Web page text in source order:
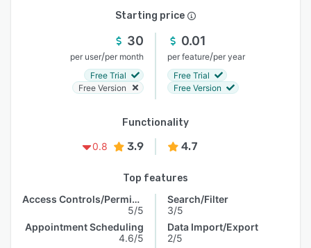
Starting price
30
per user/per month
Free Trial
Free Version
0.01
per feature/per year
Free Trial
Free Version
Functionality
0.8
3.9 4.7
Top features
Access Controls/Permissions
5/5
Appointment Scheduling
4.6/5
Search/Filter
3/5
Data Import/Export
2/5